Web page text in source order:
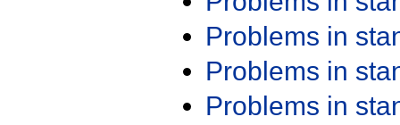
Problems in
Problems in
Problems in